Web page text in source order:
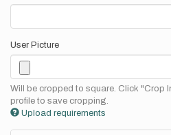
User Picture
Will be cropped to square. Click "Crop
profile to save cropping.
Upload requirements